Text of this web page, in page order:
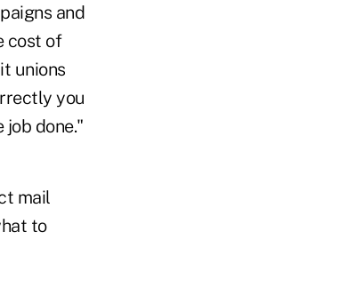
and
cost of
unions
you
done."
mail
to